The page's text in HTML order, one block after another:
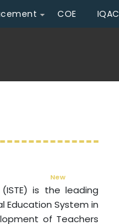
COE IQAC
New
is the leading
Education System in
of Teachers